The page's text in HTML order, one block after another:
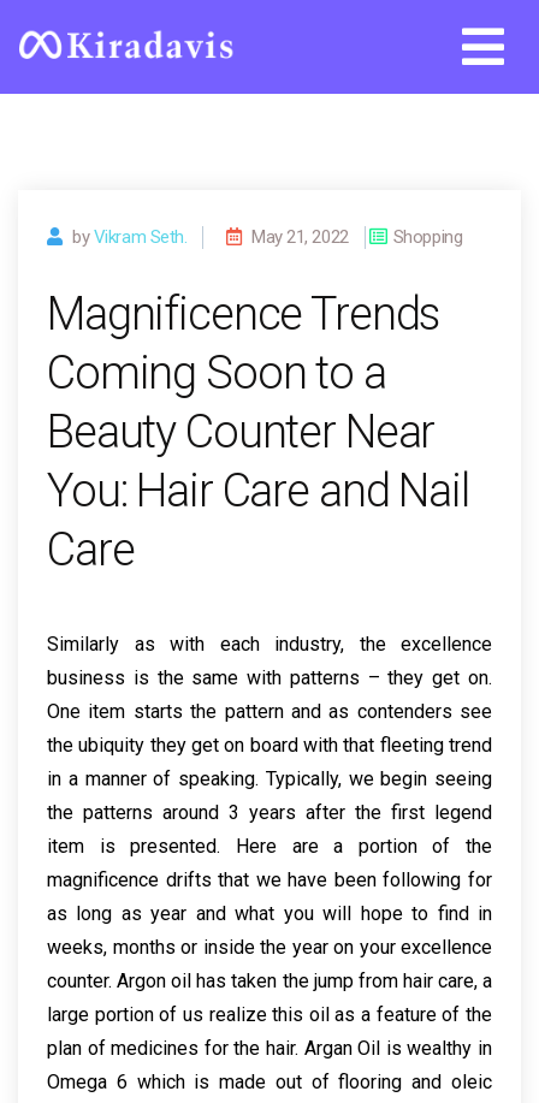
byVikram Seth. May 21, 2022 Shopping
Magnificence Trends
Coming Soon to a
Beauty Counter Near
You: Hair Care and Nail
Care
Similarly as with each industry, the excellence
business is the same with patterns – they get on.
One item starts the pattern and as contenders see
the ubiquity they get on board with that fleeting trend
in a manner of speaking. Typically, we begin seeing
the patterns around 3 years after the first legend
item is presented. Here are a portion of the
magnificence drifts that we have been following for
as long as year and what you will hope to find in
weeks, months or inside the year on your excellence
counter. Argon oil has taken the jump from hair care, a
large portion of us realize this oil as a feature of the
plan of medicines for the hair. Argan Oil is wealthy in
Omega 6 which is made out of flooring and oleic